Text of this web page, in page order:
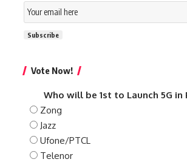
Email
Subscription
Subscribe
Vote Now!
Who will be 1st to Launch 5G in
Zong
Jazz
Ufone/PTCL
Telenor